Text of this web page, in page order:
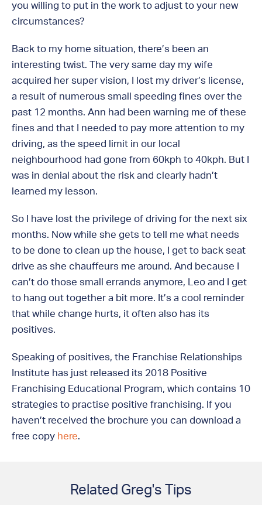
you willing to put in the work to adjust to your new
circumstances?
Back to my home situation, there’s been an
interesting twist. The very same day my wife
acquired her super vision, I lost my driver’s license,
a result of numerous small speeding fines over the
past 12 months. Ann had been warning me of these
fines and that I needed to pay more attention to my
driving, as the speed limit in our local
neighbourhood had gone from 60kph to 40kph. But I
was in denial about the risk and clearly hadn’t
learned my lesson.
So I have lost the privilege of driving for the next six
months. Now while she gets to tell me what needs
to be done to clean up the house, I get to back seat
drive as she chauffeurs me around. And because I
can’t do those small errands anymore, Leo and I get
to hang out together a bit more. It’s a cool reminder
that while change hurts, it often also has its
positives.
Speaking of positives, the Franchise Relationships
Institute has just released its 2018 Positive
Franchising Educational Program, which contains 10
strategies to practise positive franchising. If you
haven’t received the brochure you can download a
free copy here.
Related Greg's Tips